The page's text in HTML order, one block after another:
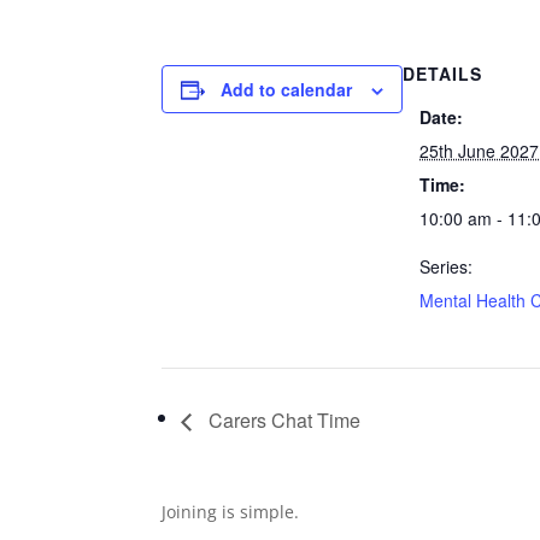
Add to calendar
DETAILS
Date:
25th June 2027
Time:
10:00 am -
Series:
Mental Health
Carers Chat Time
Joining is simple.